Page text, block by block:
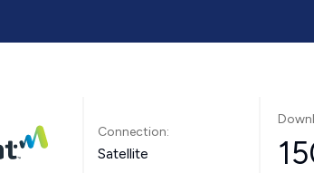
Connection:
Satellite